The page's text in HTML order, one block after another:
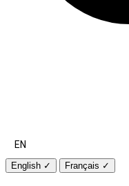
EN
English ✓ Français ✓